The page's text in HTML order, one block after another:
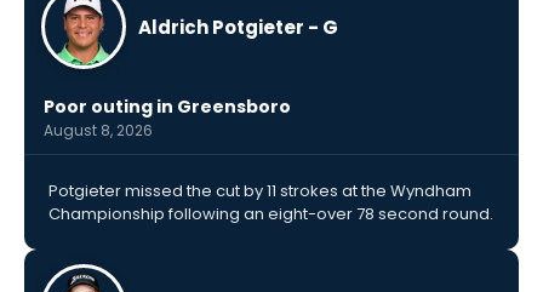
Aldrich Potgieter - G
Poor outing in Greensboro
August 8, 2026
Potgieter missed the cut by 11 strokes at the Wyndham
Championship following an eight-over 78 second round.